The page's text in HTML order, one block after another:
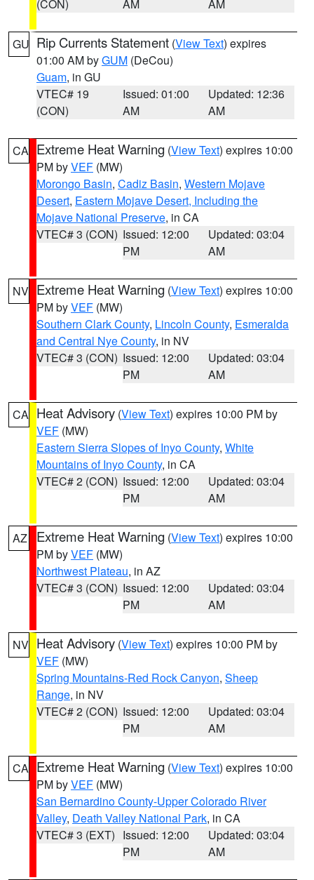
(CON) AM AM
GU Rip Currents Statement (View Text) expires
01:00 AM byGUM (DeCou)
Guam, in GU
VTEC# 19
(CON)
Issued: 01:00
AM
Updated: 12:36
AM
CA Extreme Heat Warning (View Text) expires 10:00
PM byVEF (MW)
Morongo Basin, Cadiz Basin, Western Mojave
Desert, Eastern Mojave Desert, Including the
Mojave National Preserve, in CA
VTEC# 3 (CON) Issued: 12:00
PM
Updated: 03:04
AM
NV Extreme Heat Warning (View Text) expires 10:00
PM byVEF (MW)
Southern Clark County, Lincoln County, Esmeralda
and Central Nye County, in NV
VTEC# 3 (CON) Issued: 12:00
PM
Updated: 03:04
AM
CA Heat Advisory (View Text) expires 10:00 PM by
VEF (MW)
Eastern Sierra Slopes of Inyo County, White
Mountains of Inyo County, in CA
VTEC# 2 (CON) Issued: 12:00
PM
Updated: 03:04
AM
AZ Extreme Heat Warning (View Text) expires 10:00
PM byVEF (MW)
Northwest Plateau, in AZ
VTEC# 3 (CON) Issued: 12:00
PM
Updated: 03:04
AM
NV Heat Advisory (View Text) expires 10:00 PM by
VEF (MW)
Spring Mountains-Red Rock Canyon, Sheep
Range, in NV
VTEC# 2 (CON) Issued: 12:00
PM
Updated: 03:04
AM
CA Extreme Heat Warning (View Text) expires 10:00
PM byVEF (MW)
San Bernardino County-Upper Colorado River
Valley, Death Valley National Park, in CA
VTEC# 3 (EXT) Issued: 12:00
PM
Updated: 03:04
AM